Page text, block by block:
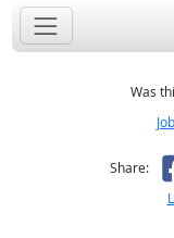
Was
Share: